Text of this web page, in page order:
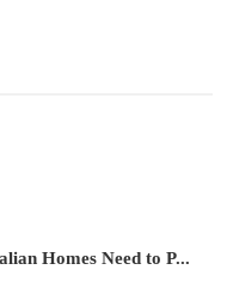
Homes Need to P...